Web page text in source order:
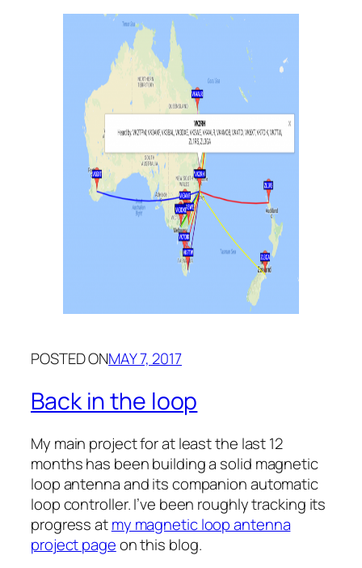
POSTED ONMAY 7, 2017
Back in the loop
My main project for at least the last 12
months has been building a solid magnetic
loop antenna and its companion automatic
loop controller. I’ve been roughly tracking its
progress atmy magnetic loop antenna
project pageon this blog.